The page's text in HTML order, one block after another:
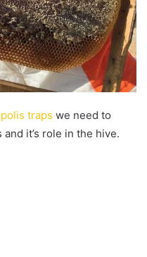
traps we need to
it’s role in the hive.